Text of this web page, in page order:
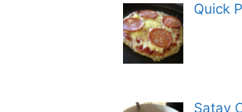
Quick
Satay